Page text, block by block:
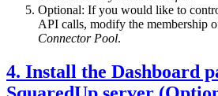
Optional: If you would like to
API calls, modify the membership
Connector Pool.
4. Install the Dashboard